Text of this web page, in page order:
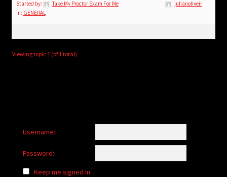
child
Login/Create Account
Started by:
Take My Proctor Exam For Me
in: GENERAL
julianoliveir
Viewing topic 1 (of 1 total)
Username:
Password:
Keep me signed in